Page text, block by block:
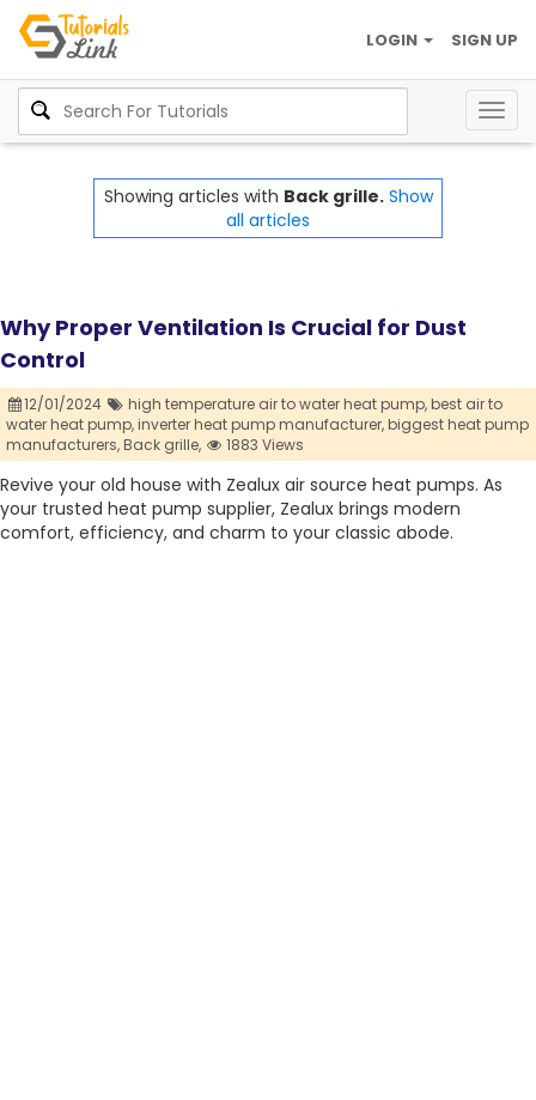
SIGN UP
LOGIN
Showing articles with Back grille. Show
all articles
Why Proper Ventilation Is Crucial for Dust
Control
12/01/2024 high temperature air to water heat pump,best air to
water heat pump,inverter heat pump manufacturer,biggest heat pump
manufacturers,Back grille, 1883 Views
Revive your old house with Zealux air source heat pumps. As
your trusted heat pump supplier, Zealux brings modern
comfort, efficiency, and charm to your classic abode.